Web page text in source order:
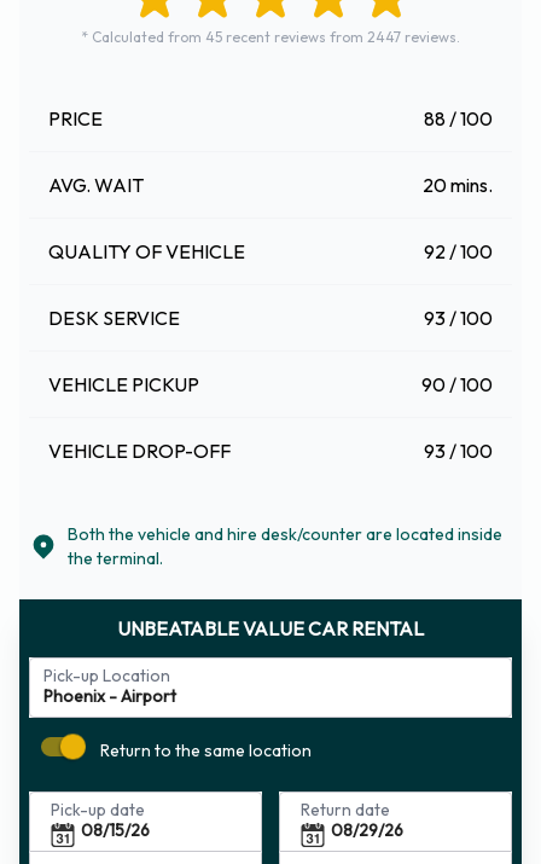
* Calculated from 45 recent reviews from 2447 reviews.
PRICE 88 / 100
AVG. WAIT 20 mins.
QUALITY OF VEHICLE 92 / 100
DESK SERVICE 93 / 100
VEHICLE PICKUP 90 / 100
VEHICLE DROP-OFF 93 / 100
Both the vehicle and hire desk/counter are located inside
the terminal.
UNBEATABLE VALUE CAR RENTAL
Pick-up Location
Return to the same location
Pick-up date Return date